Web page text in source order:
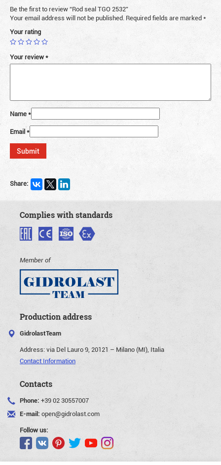
Be the first to review “Rod seal TGO 2532”
Your email address will not be published. Required fields are marked*
Your rating
Your review*
Name*
Email*
Share:
Complies with standards
Member of
Production address
GidrolastTeam
Address:via Del Lauro 9, 20121 – Milano (MI), Italia
Contact Information
Contacts
Phone: +39 02 30557007
E-mail: open@gidrolast.com
Follow us: